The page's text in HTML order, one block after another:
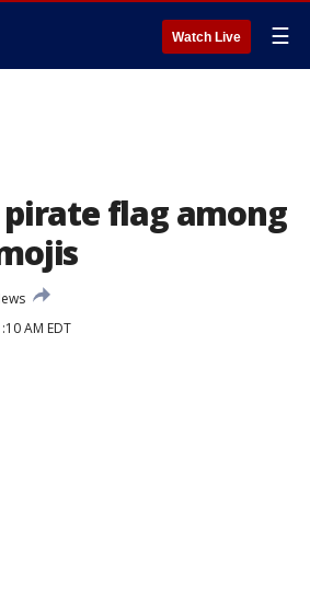
Watch Live ☰
pirate flag among
AM EDT